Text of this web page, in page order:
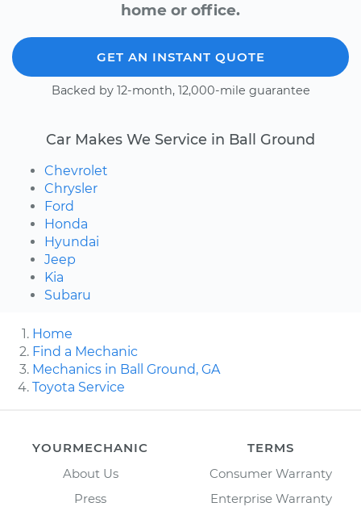
home or office.
GET AN INSTANT QUOTE
Backed by 12-month, 12,000-mile guarantee
Car Makes We Service in Ball Ground
Chevrolet
Chrysler
Ford
Honda
Hyundai
Jeep
Kia
Subaru
Home
Find a Mechanic
Mechanics in Ball Ground, GA
Toyota Service
YOURMECHANIC
About Us
Press
TERMS
Consumer Warranty
Enterprise Warranty